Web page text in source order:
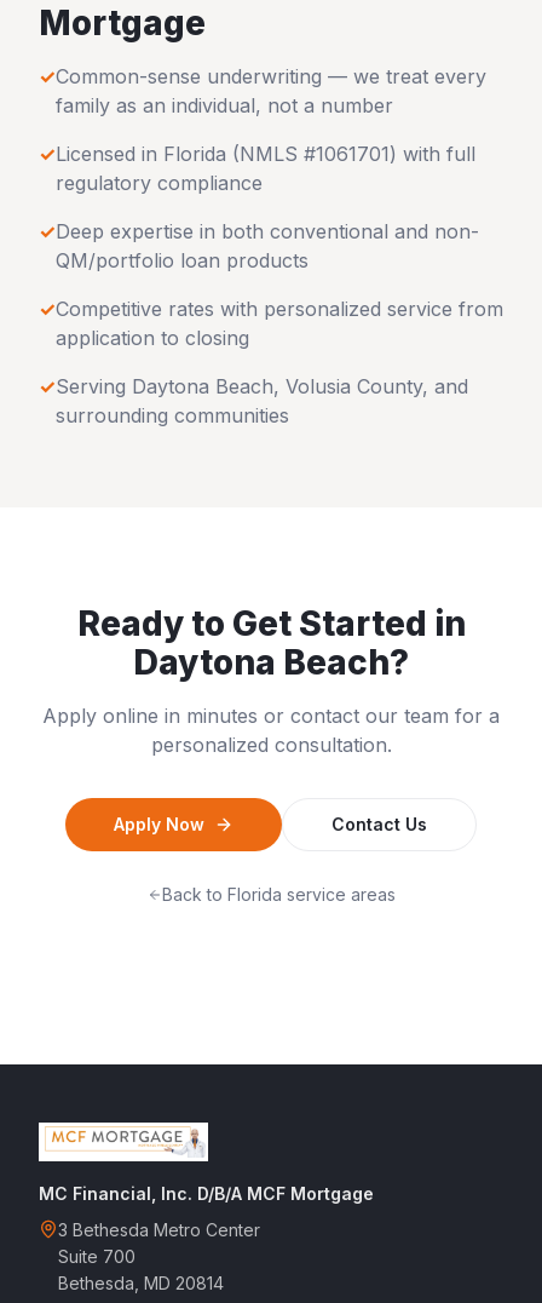
Mortgage
✓Common-sense underwriting — we treat every
family as an individual, not a number
✓Licensed in Florida (NMLS #1061701) with full
regulatory compliance
✓Deep expertise in both conventional and non-
QM/portfolio loan products
✓Competitive rates with personalized service from
application to closing
✓Serving Daytona Beach, Volusia County, and
surrounding communities
Ready to Get Started in
Daytona Beach?
Apply online in minutes or contact our team for a
personalized consultation.
Apply Now Contact Us
Back to Florida service areas
MC Financial, Inc. D/B/A MCF Mortgage
3 Bethesda Metro Center
Suite 700
Bethesda, MD 20814